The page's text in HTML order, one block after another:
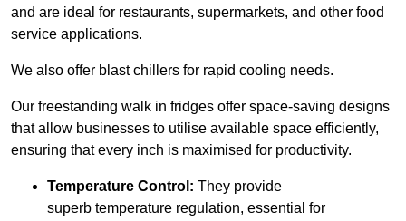
and are ideal for restaurants, supermarkets, and other food
service applications.
We also offer blast chillers for rapid cooling needs.
Our freestanding walk in fridges offer space-saving designs
that allow businesses to utilise available space efficiently,
ensuring that every inch is maximised for productivity.
Temperature Control: They provide
superb temperature regulation, essential for